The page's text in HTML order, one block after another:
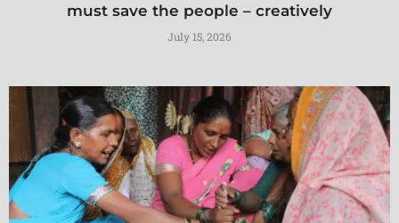
must save the people – creatively
July 15, 2026